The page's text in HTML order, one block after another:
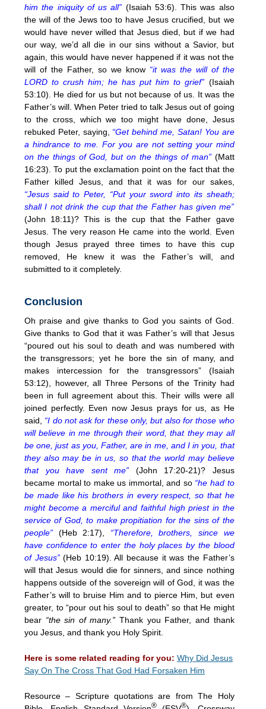
him the iniquity of us all” (Isaiah 53:6). This was also
the will of the Jews too to have Jesus crucified, but we
would have never willed that Jesus died, but if we had
our way, we’d all die in our sins without a Savior, but
again, this would have never happened if it was not the
will of the Father, so we know “it was the will of the
LORD to crush him; he has put him to grief” (Isaiah
53:10). He died for us but not because of us. It was the
Father’s will. When Peter tried to talk Jesus out of going
to the cross, which we too might have done, Jesus
rebuked Peter, saying, “Get behind me, Satan! You are
a hindrance to me. For you are not setting your mind
on the things of God, but on the things of man”(Matt
16:23). To put the exclamation point on the fact that the
Father killed Jesus, and that it was for our sakes,
“Jesus said to Peter, “Put your sword into its sheath;
shall I not drink the cup that the Father has given me”
(John 18:11)? This is the cup that the Father gave
Jesus. The very reason He came into the world. Even
though Jesus prayed three times to have this cup
removed, He knew it was the Father’s will, and
submitted to it completely.
Conclusion
Oh praise and give thanks to God you saints of God.
Give thanks to God that it was Father’s will that Jesus
“poured out his soul to death and was numbered with
the transgressors; yet he bore the sin of many, and
makes intercession for the transgressors” (Isaiah
53:12), however, all Three Persons of the Trinity had
been in full agreement about this. Their wills were all
joined perfectly. Even now Jesus prays for us, as He
said, “I do not ask for these only, but also for those who
will believe in me through their word, that they may all
be one, just as you, Father, are in me, and I in you, that
they also may be in us, so that the world may believe
that you have sent me” (John 17:20-21)? Jesus
became mortal to make us immortal, and so “he had to
be made like his brothers in every respect, so that he
might become a merciful and faithful high priest in the
service of God, to make propitiation for the sins of the
people” (Heb 2:17), “Therefore, brothers, since we
have confidence to enter the holy places by the blood
of Jesus”(Heb 10:19). All because it was the Father’s
will that Jesus would die for sinners, and since nothing
happens outside of the sovereign will of God, it was the
Father’s will to bruise Him and to pierce Him, but even
greater, to “pour out his soul to death” so that He might
bear “the sin of many.” Thank you Father, and thank
you Jesus, and thank you Holy Spirit.
Here is some related reading for you: Why Did Jesus
Say On The Cross That God Had Forsaken Him
Resource – Scripture quotations are from The Holy
® ®